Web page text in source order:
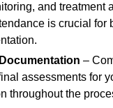
and treatment
is crucial for
–
assessments for
throughout the